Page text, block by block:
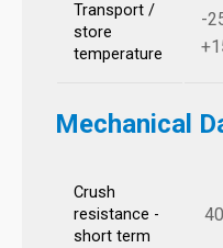
Transport /
store
temperature
-
Mechanical
Crush
resistance -
short term